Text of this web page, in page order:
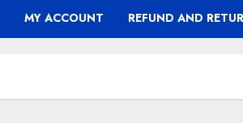
MY ACCOUNT REFUND AND